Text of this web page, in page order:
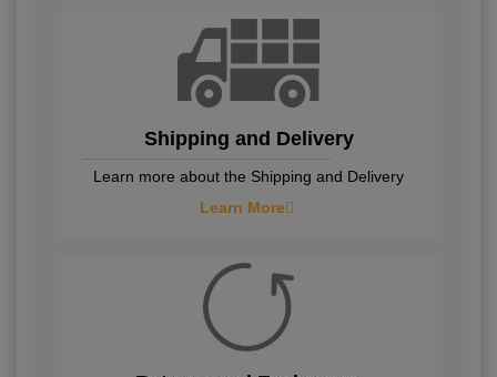
Shipping and Delivery
Learn more about the Shipping and Delivery
Learn More